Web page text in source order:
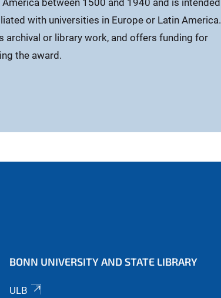
between 1500 and 1940 and is intended
with universities in Europe or Latin America.
archival or library work, and offers funding for
the award.
BONN UNIVERSITY AND STATE LIBRARY
ULB